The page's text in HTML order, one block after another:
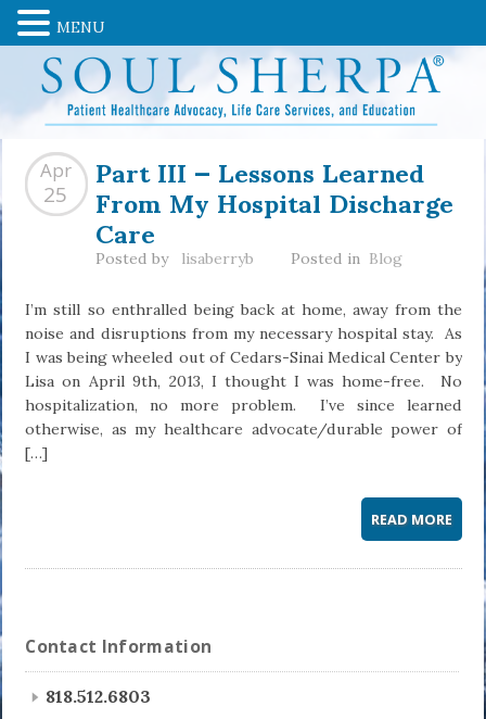
Part III — Lessons Learned
From My Hospital Discharge
Care
Apr
25
Posted by lisaberryb Posted in Blog
I’m still so enthralled being back at home, away from the
noise and disruptions from my necessary hospital stay. As
I was being wheeled out of Cedars-Sinai Medical Center by
Lisa on April 9th, 2013, I thought I was home-free. No
hospitalization, no more problem. I’ve since learned
otherwise, as my healthcare advocate/durable power of
[…]
READ MORE
Contact Information
818.512.6803
MENU